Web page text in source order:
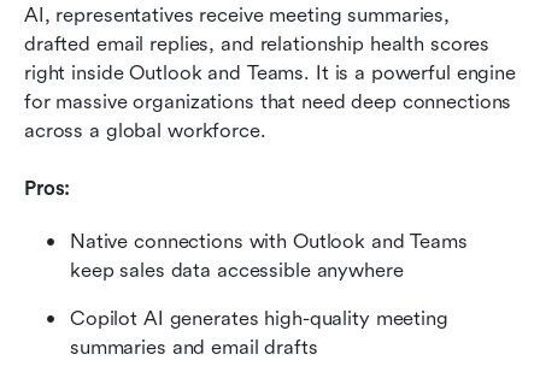
AI, representatives receive meeting summaries,
drafted email replies, and relationship health scores
right inside Outlook and Teams. It is a powerful engine
for massive organizations that need deep connections
across a global workforce.
Pros:
Native connections with Outlook and Teams
keep sales data accessible anywhere
Copilot AI generates high-quality meeting
summaries and email drafts